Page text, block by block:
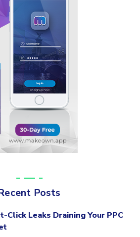
Posts
Click Leaks Draining Your PPC